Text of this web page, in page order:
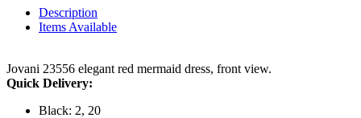
Description
Items Available
Jovani 23556 elegant red mermaid dress, front view.
Quick Delivery:
Black: 2, 20